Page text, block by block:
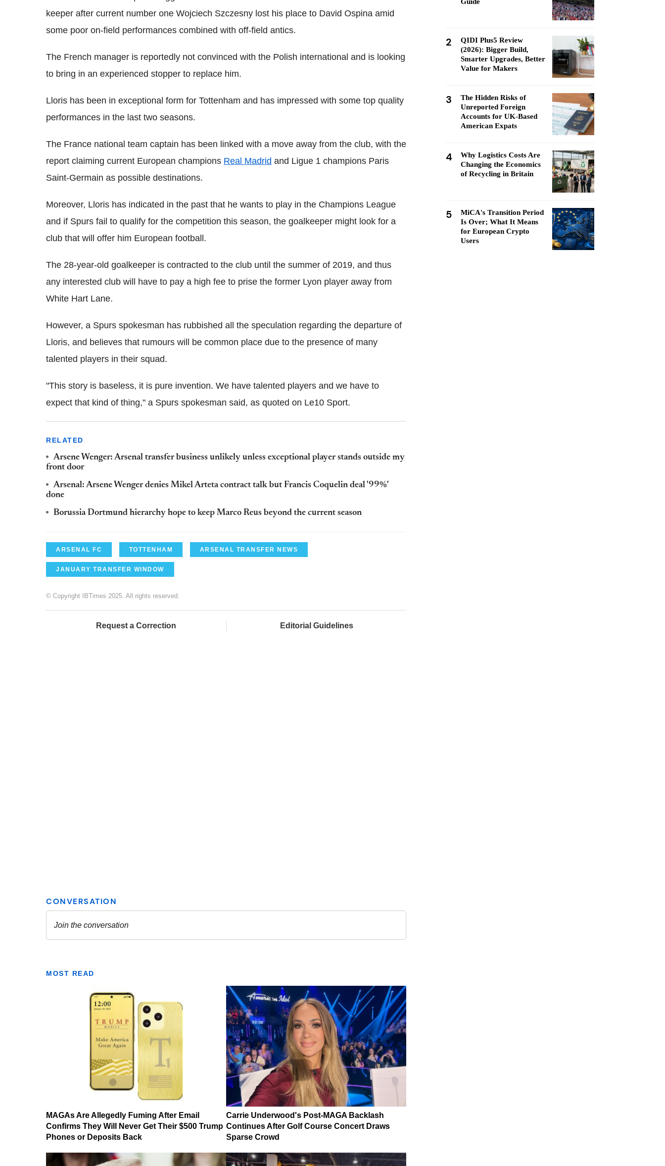
keeper after current number one Wojciech Szczesny lost his place to David Ospina amid
some poor on-field performances combined with off-field antics.
The French manager is reportedly not convinced with the Polish international and is looking
to bring in an experienced stopper to replace him.
Lloris has been in exceptional form for Tottenham and has impressed with some top quality
performances in the last two seasons.
The France national team captain has been linked with a move away from the club, with the
report claiming current European champions Real Madrid and Ligue 1 champions Paris
Saint-Germain as possible destinations.
Moreover, Lloris has indicated in the past that he wants to play in the Champions League
and if Spurs fail to qualify for the competition this season, the goalkeeper might look for a
club that will offer him European football.
The 28-year-old goalkeeper is contracted to the club until the summer of 2019, and thus
any interested club will have to pay a high fee to prise the former Lyon player away from
White Hart Lane.
However, a Spurs spokesman has rubbished all the speculation regarding the departure of
Lloris, and believes that rumours will be common place due to the presence of many
talented players in their squad.
"This story is baseless, it is pure invention. We have talented players and we have to
expect that kind of thing," a Spurs spokesman said, as quoted on Le10 Sport.
RELATED
Arsene Wenger: Arsenal transfer business unlikely unless exceptional player stands outside my
front door
Arsenal: Arsene Wenger denies Mikel Arteta contract talk but Francis Coquelin deal '99%'
done
Borussia Dortmund hierarchy hope to keep Marco Reus beyond the current season
ARSENAL FC TOTTENHAM ARSENAL TRANSFER NEWS
JANUARY TRANSFER WINDOW
© Copyright IBTimes 2025. All rights reserved.
Request a Correction Editorial Guidelines
MOST READ
MAGAs Are Allegedly Fuming After Email
Confirms They Will Never Get Their $500 Trump
Phones or Deposits Back
Carrie Underwood's Post-MAGA Backlash
Continues After Golf Course Concert Draws
Sparse Crowd
2
QIDI Plus5 Review
(2026): Bigger Build,
Smarter Upgrades, Better
Value for Makers
3
The Hidden Risks of
Unreported Foreign
Accounts for UK-Based
American Expats
4
Why Logistics Costs Are
Changing the Economics
of Recycling in Britain
5
MiCA's Transition Period
Is Over; What It Means
for European Crypto
Users